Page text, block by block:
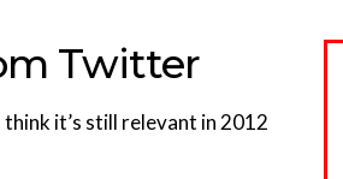
Twitter
it’s still relevant in 2012